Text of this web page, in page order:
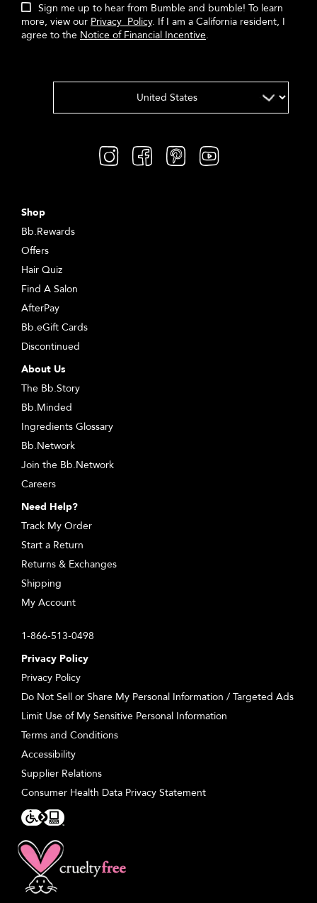
Sign me up to hear from Bumble and bumble! To learn
more, view our Privacy Policy. If I am a California resident, I
agree to the Notice of Financial Incentive.
Shop
Bb.Rewards
Offers
Hair Quiz
Find A Salon
AfterPay
Bb.eGift Cards
Discontinued
About Us
The Bb.Story
Bb.Minded
Ingredients Glossary
Bb.Network
Join the Bb.Network
Careers
Need Help?
Track My Order
Start a Return
Returns & Exchanges
Shipping
My Account
1-866-513-0498
Privacy Policy
Privacy Policy
Do Not Sell or Share My Personal Information / Targeted Ads
Limit Use of My Sensitive Personal Information
Terms and Conditions
Accessibility
Supplier Relations
Consumer Health Data Privacy Statement